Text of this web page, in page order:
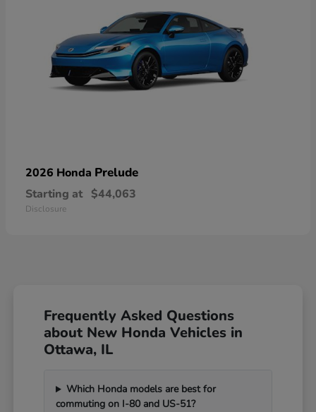
2026 Honda Prelude
Starting at $44,063
Disclosure
Frequently Asked Questions
about New Honda Vehicles in
Ottawa, IL
Which Honda models are best for
commuting on I-80 and US-51?